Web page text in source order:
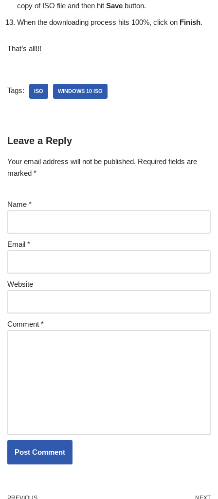
copy of ISO file and then hit Save button.
When the downloading process hits 100%, click on Finish.
That’s all!!!
Tags: ISO WINDOWS 10 ISO
Leave a Reply
Your email address will not be published. Required fields are
marked *
Name *
Email *
Website
Comment *